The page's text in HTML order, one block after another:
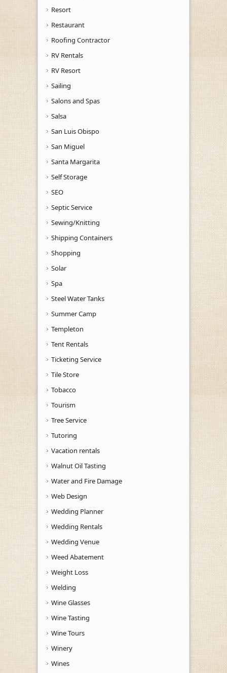
Resort
Restaurant
Roofing Contractor
RV Rentals
RV Resort
Sailing
Salons and Spas
Salsa
San Luis Obispo
San Miguel
Santa Margarita
Self Storage
SEO
Septic Service
Sewing/Knitting
Shipping Containers
Shopping
Solar
Spa
Steel Water Tanks
Summer Camp
Templeton
Tent Rentals
Ticketing Service
Tile Store
Tobacco
Tourism
Tree Service
Tutoring
Vacation rentals
Walnut Oil Tasting
Water and Fire Damage
Web Design
Wedding Planner
Wedding Rentals
Wedding Venue
Weed Abatement
Weight Loss
Welding
Wine Glasses
Wine Tasting
Wine Tours
Winery
Wines